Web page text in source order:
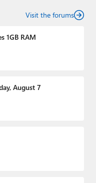
from 1999 to 2014
can reach Paul via
Visit the forums
1GB RAM
August 7